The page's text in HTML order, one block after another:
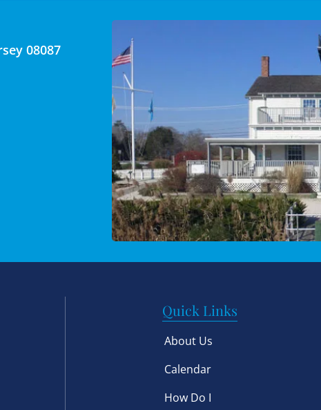
08087
Quick Links
About Us
Calendar
How Do I